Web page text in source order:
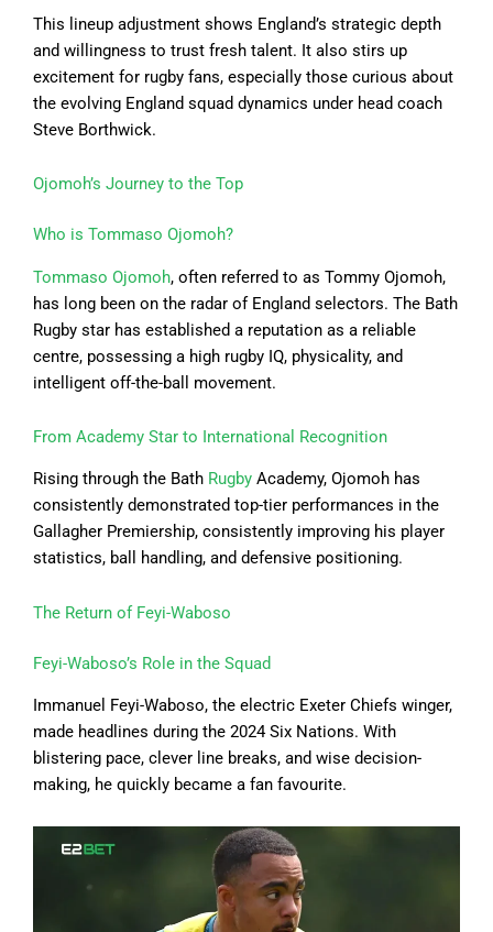
This lineup adjustment shows England’s strategic depth
and willingness to trust fresh talent. It also stirs up
excitement for rugby fans, especially those curious about
the evolving England squad dynamics under head coach
Steve Borthwick.
Ojomoh’s Journey to the Top
Who is Tommaso Ojomoh?
Tommaso Ojomoh, often referred to as Tommy Ojomoh,
has long been on the radar of England selectors. The Bath
Rugby star has established a reputation as a reliable
centre, possessing a high rugby IQ, physicality, and
intelligent off-the-ball movement.
From Academy Star to International Recognition
Rising through the Bath Rugby Academy, Ojomoh has
consistently demonstrated top-tier performances in the
Gallagher Premiership, consistently improving his player
statistics, ball handling, and defensive positioning.
The Return of Feyi-Waboso
Feyi-Waboso’s Role in the Squad
Immanuel Feyi-Waboso, the electric Exeter Chiefs winger,
made headlines during the 2024 Six Nations. With
blistering pace, clever line breaks, and wise decision-
making, he quickly became a fan favourite.